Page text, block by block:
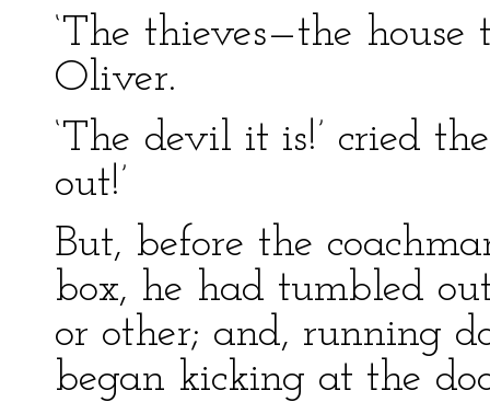
‘The thieves—the
Oliver.
‘The devil it is!’ cried
out!’
But, before the
box, he had tumbled
or other; and, running
began kicking at the